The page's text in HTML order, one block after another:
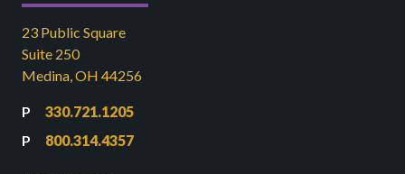
23 Public Square
Suite 250
Medina, OH 44256
330.721.1205
800.314.4357